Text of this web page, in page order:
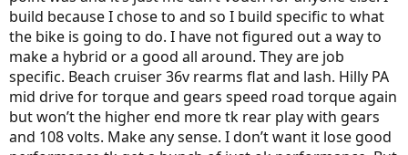
I will say. I have ridden one belt drive bike by Riese and Mueller that
was $7,000+. It was very nice (better bosch driven bike I have
ridden) but well outside my price range.
build because I chose to and so I build specific to what
the bike is going to do. I have not figured out a way to
make a hybrid or a good all around. They are job
specific. Beach cruiser 36v rearms flat and lash. Hilly PA
mid drive for torque and gears speed road torque again
but won’t the higher end more tk rear play with gears
and 108 volts. Make any sense. I don’t want it lose good